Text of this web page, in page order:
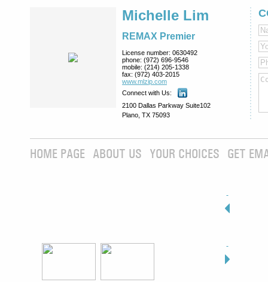
Michelle Lim
REMAX Premier
License number: 0630492
phone: (972) 696-9546
mobile: (214) 205-1338
fax: (972) 403-2015
www.mlzip.com
Connect with Us:
2100 Dallas Parkway Suite102
Plano, TX 75093
HOME PAGE ABOUT US YOUR CHOICES GET